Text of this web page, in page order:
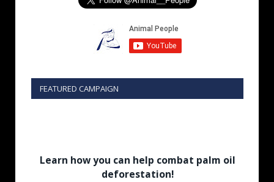
FEATURED CAMPAIGN
Learn how you can help combat palm oil
deforestation!